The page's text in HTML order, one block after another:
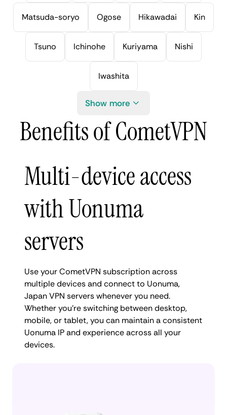
Matsuda-soryo Ogose Hikawadai Kin
Tsuno Ichinohe Kuriyama Nishi
Iwashita
Show more
Benefits of CometVPN
Multi-device access
with Uonuma
servers
Use your CometVPN subscription across
multiple devices and connect to Uonuma,
Japan VPN servers whenever you need.
Whether you're switching between desktop,
mobile, or tablet, you can maintain a consistent
Uonuma IP and experience across all your
devices.